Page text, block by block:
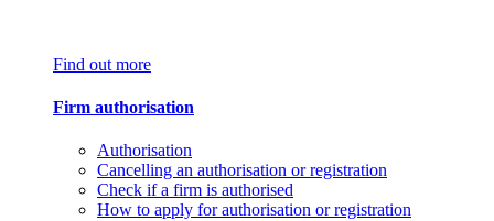
Find out more
Firm authorisation
Authorisation
Cancelling an authorisation or registration
Check if a firm is authorised
How to apply for authorisation or registration